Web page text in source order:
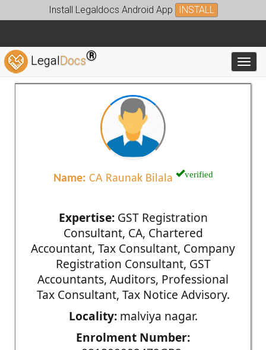
Install Legaldocs Android App INSTALL
LegalDocs®
Name: CA Raunak Bilala verified
Expertise:GST Registration
Consultant, CA, Chartered
Accountant, Tax Consultant, Company
Registration Consultant, GST
Accountants, Auditors, Professional
Tax Consultant, Tax Notice Advisory.
Locality:malviya nagar.
Enrolment Number: